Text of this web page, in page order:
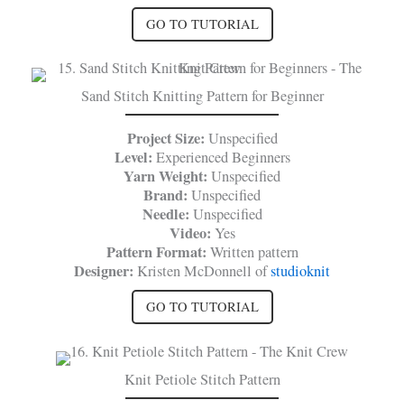
GO TO TUTORIAL
Sand Stitch Knitting Pattern for Beginner
Project Size: Unspecified
Level: Experienced Beginners
Yarn Weight: Unspecified
Brand: Unspecified
Needle: Unspecified
Video: Yes
Pattern Format: Written pattern
Designer: Kristen McDonnell ofstudioknit
GO TO TUTORIAL
Knit Petiole Stitch Pattern